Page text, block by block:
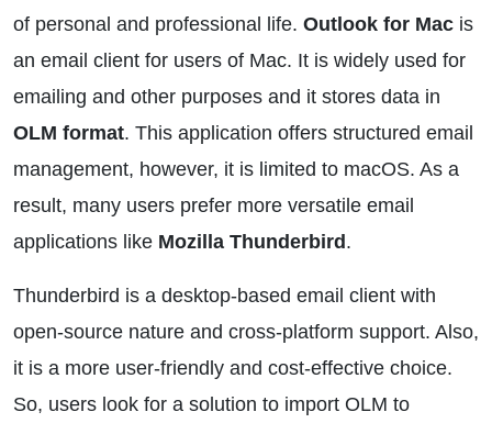
of personal and professional life. Outlook for Mac is
an email client for users of Mac. It is widely used for
emailing and other purposes and it stores data in
OLM format. This application offers structured email
management, however, it is limited to macOS. As a
result, many users prefer more versatile email
applications like Mozilla Thunderbird .
Thunderbird is a desktop-based email client with
open-source nature and cross-platform support. Also,
it is a more user-friendly and cost-effective choice.
So, users look for a solution to import OLM to